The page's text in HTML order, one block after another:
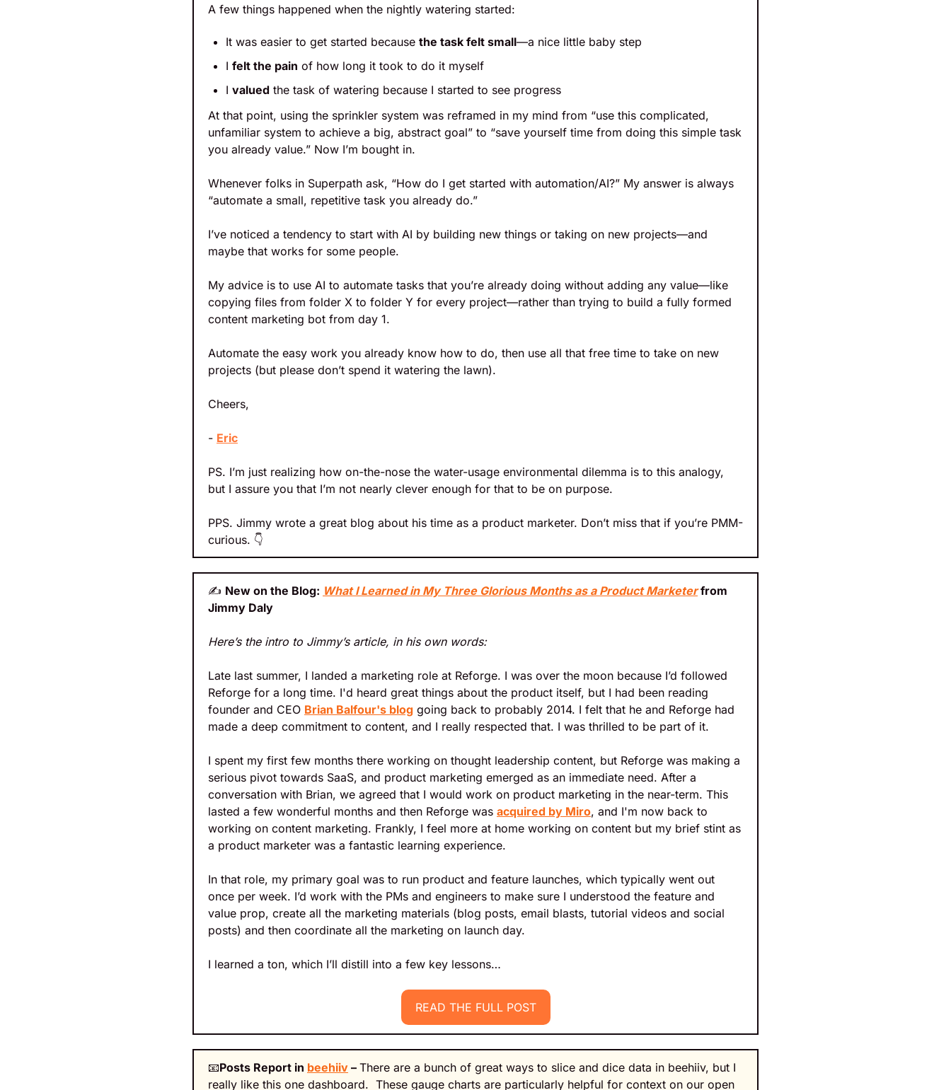
A few things happened when the nightly watering started:
It was easier to get started because the task felt small—a nice little baby step
I felt the pain of how long it took to do it myself
I valued the task of watering because I started to see progress
At that point, using the sprinkler system was reframed in my mind from “use this complicated,
unfamiliar system to achieve a big, abstract goal” to “save yourself time from doing this simple task
you already value.” Now I’m bought in.
Whenever folks in Superpath ask, “How do I get started with automation/AI?” My answer is always
“automate a small, repetitive task you already do.”
I’ve noticed a tendency to start with AI by building new things or taking on new projects—and
maybe that works for some people.
My advice is to use AI to automate tasks that you’re already doing without adding any value—like
copying files from folder X to folder Y for every project—rather than trying to build a fully formed
content marketing bot from day 1.
Automate the easy work you already know how to do, then use all that free time to take on new
projects (but please don’t spend it watering the lawn).
Cheers,
- Eric
PS. I’m just realizing how on-the-nose the water-usage environmental dilemma is to this analogy,
but I assure you that I’m not nearly clever enough for that to be on purpose.
PPS. Jimmy wrote a great blog about his time as a product marketer. Don’t miss that if you’re PMM-
curious. 👇
✍ New on the Blog: What I Learned in My Three Glorious Months as a Product Marketer from
Jimmy Daly
Here’s the intro to Jimmy’s article, in his own words:
Late last summer, I landed a marketing role at Reforge. I was over the moon because I’d followed
Reforge for a long time. I'd heard great things about the product itself, but I had been reading
founder and CEO Brian Balfour's blog going back to probably 2014. I felt that he and Reforge had
made a deep commitment to content, and I really respected that. I was thrilled to be part of it.
I spent my first few months there working on thought leadership content, but Reforge was making a
serious pivot towards SaaS, and product marketing emerged as an immediate need. After a
conversation with Brian, we agreed that I would work on product marketing in the near-term. This
lasted a few wonderful months and then Reforge was acquired by Miro, and I'm now back to
working on content marketing. Frankly, I feel more at home working on content but my brief stint as
a product marketer was a fantastic learning experience.
In that role, my primary goal was to run product and feature launches, which typically went out
once per week. I’d work with the PMs and engineers to make sure I understood the feature and
value prop, create all the marketing materials (blog posts, email blasts, tutorial videos and social
posts) and then coordinate all the marketing on launch day.
I learned a ton, which I’ll distill into a few key lessons…
READ THE FULL POST
📧Posts Report in beehiiv – There are a bunch of great ways to slice and dice data in beehiiv, but I
really like this one dashboard.  These gauge charts are particularly helpful for context on our open